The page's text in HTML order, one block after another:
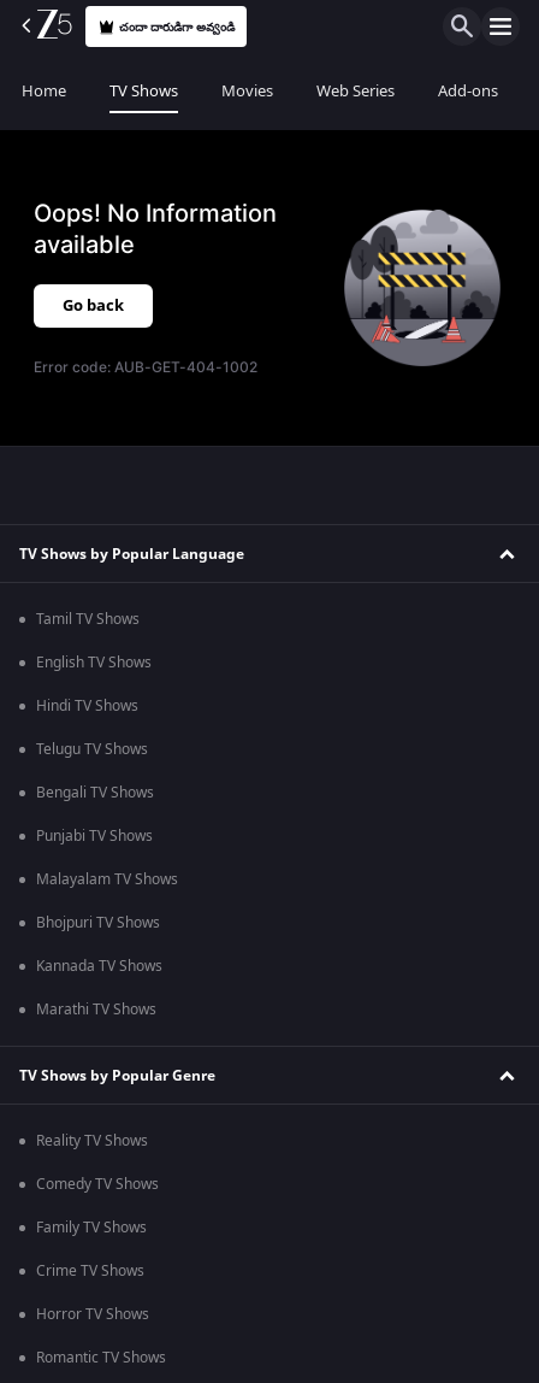
చందా దారుడిగా అవ్వండి
Home TV Shows Movies Web Series Add-ons
Oops! No Information
available
Go back
Error code:AUB-GET-404-1002
TV Shows by Popular Language
Tamil TV Shows
English TV Shows
Hindi TV Shows
Telugu TV Shows
Bengali TV Shows
Punjabi TV Shows
Malayalam TV Shows
Bhojpuri TV Shows
Kannada TV Shows
Marathi TV Shows
TV Shows by Popular Genre
Reality TV Shows
Comedy TV Shows
Family TV Shows
Crime TV Shows
Horror TV Shows
Romantic TV Shows